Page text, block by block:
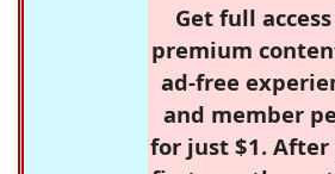
Get full
premium
ad-free
and member
for just $1. After